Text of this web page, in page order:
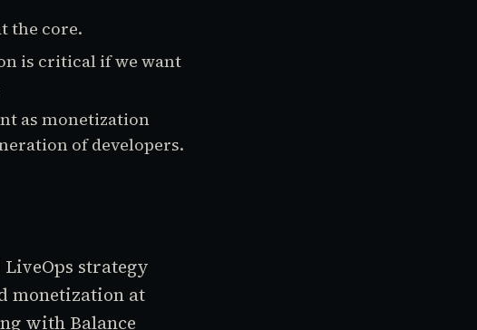
the core.
is critical if we want
as monetization
of developers.
strategy
monetization at
with Balance